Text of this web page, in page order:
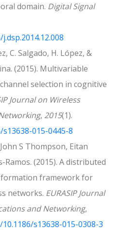
domain. Digital Signal
C. Salgado, H. López, &
(2015). Multivariable
selection in cognitive
Journal on Wireless
, 2015(1).
015-0445-8
S Thompson, Eitan
Ramos. (2015). A distributed
framework for
networks. EURASIP Journal
and Networking,
s13638-015-0308-3